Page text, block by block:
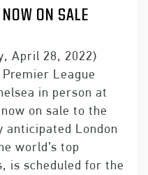
ON SALE
April 28, 2022)
League
in person at
on sale to the
anticipated London
world’s top
is scheduled for the